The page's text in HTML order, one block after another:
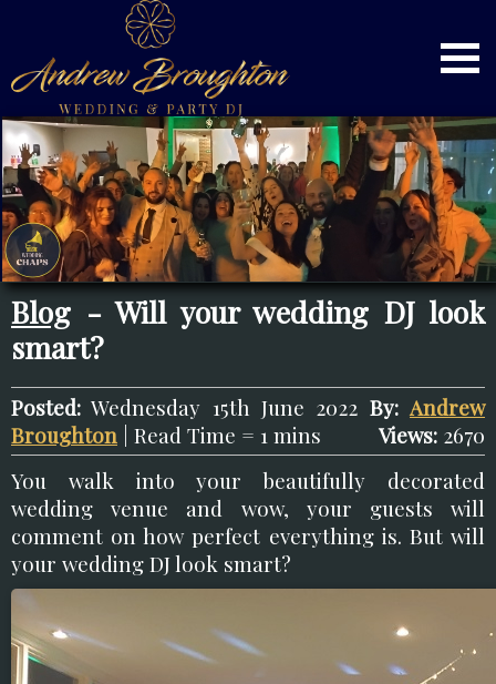
Blog - Will your wedding DJ look
smart?
Posted: Wednesday 15th June 2022 By: Andrew
Broughton | Read Time = 1 mins Views: 2670
You walk into your beautifully decorated
wedding venue and wow, your guests will
comment on how perfect everything is. But will
your wedding DJ look smart?